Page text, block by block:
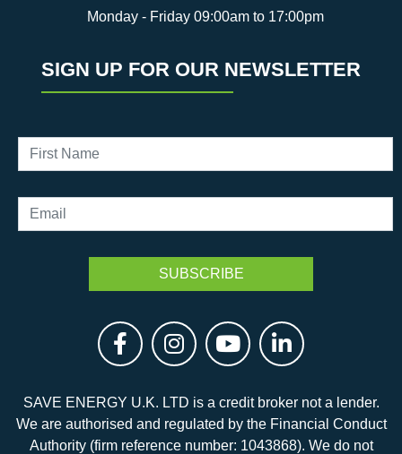
Monday - Friday 09:00am to 17:00pm
SIGN UP FOR OUR NEWSLETTER
SAVE ENERGY U.K. LTD is a credit broker not a lender.
We are authorised and regulated by the Financial Conduct
Authority (firm reference number: 1043868). We do not